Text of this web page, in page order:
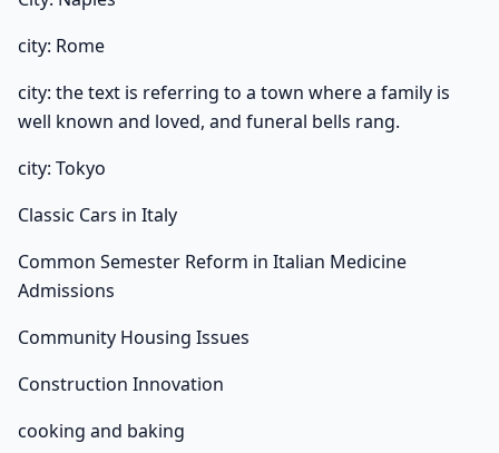
city: Rome
city: the text is referring to a town where a family is
well known and loved, and funeral bells rang.
city: Tokyo
Classic Cars in Italy
Common Semester Reform in Italian Medicine
Admissions
Community Housing Issues
Construction Innovation
cooking and baking